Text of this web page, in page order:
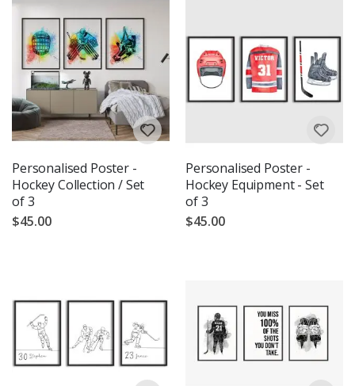
Personalised Poster -
Hockey Collection / Set
of 3
$45.00
Personalised Poster -
Hockey Equipment - Set
of 3
$45.00